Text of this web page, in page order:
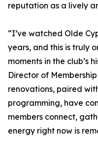
reputation as a lively
“I’ve watched Olde
years, and this is truly
moments in the club’s
Director of
renovations, paired
programming, have
members connect,
energy right now is